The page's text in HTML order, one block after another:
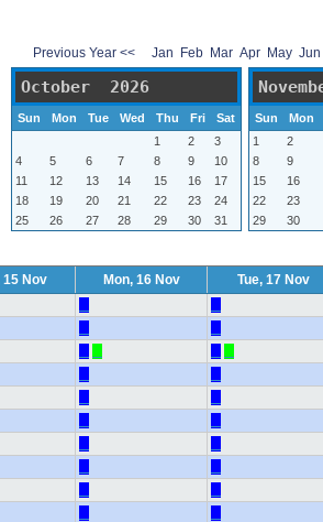
Previous Year <<
Jan Feb Mar Apr May Jun
October 2026
Sun Mon Tue Wed Thu Fri
Sat
1
2
3
4
5 6 7 8 9
10
11
12 13 14 15 16
17
18
19 20 21 22 23
24
25
26 27 28 29 30 31
Sun
Mon
1
2
8
9
15
16
22
23
29
30
15 Nov Mon, 16 Nov
Tue, 17 Nov